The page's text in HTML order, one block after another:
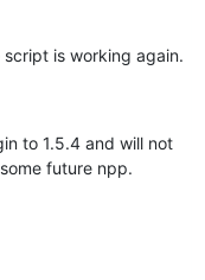
is working again.
to 1.5.4 and will not
future npp.